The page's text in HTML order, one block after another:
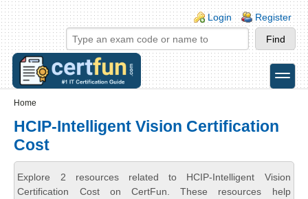
Skip to main content
Skip to search
Login links
Login Register
toggle
Home
HCIP-Intelligent Vision Certification
Cost
Explore 2 resources related to HCIP-Intelligent Vision
Certification Cost on CertFun. These resources help